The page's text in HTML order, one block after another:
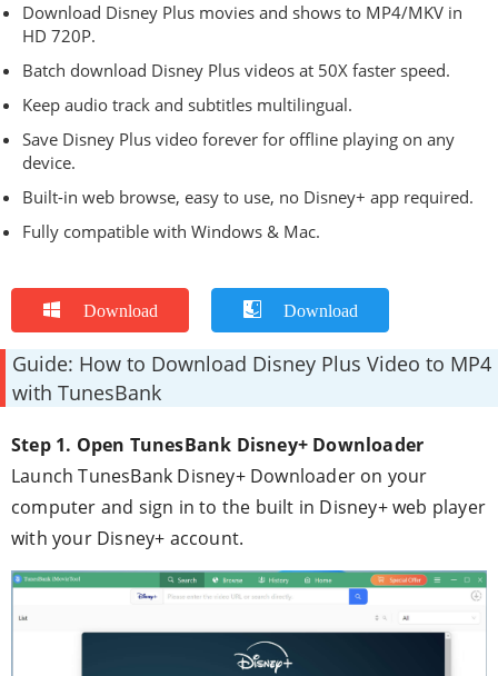
Download Disney Plus movies and shows to MP4/MKV in
HD 720P.
Batch download Disney Plus videos at 50X faster speed.
Keep audio track and subtitles multilingual.
Save Disney Plus video forever for offline playing on any
device.
Built-in web browse, easy to use, no Disney+ app required.
Fully compatible with Windows & Mac.
Download Download
Guide: How to Download Disney Plus Video to MP4
with TunesBank
Step 1. Open TunesBank Disney+ Downloader
Launch TunesBank Disney+ Downloader on your
computer and sign in to the built in Disney+ web player
with your Disney+ account.